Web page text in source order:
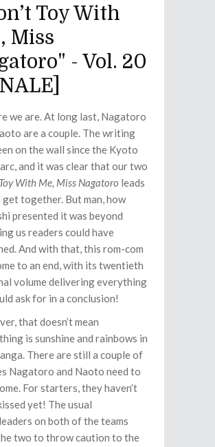
Toy With
Miss
- Vol. 20
we are. At long last, Nagatoro
are a couple. The writing
on the wall since the Kyoto
and it was clear that our two
With Me, Miss Nagatoro leads
get together. But man, how
presented it was beyond
us readers could have
And with that, this rom-com
to an end, with its twentieth
volume delivering everything
ask for in a conclusion!
that doesn’t mean
is sunshine and rainbows in
There are still a couple of
Nagatoro and Naoto need to
For starters, they haven’t
yet! The usual
on both of the teams
two to throw caution to the